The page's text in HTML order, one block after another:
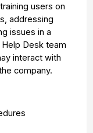
users on
addressing
issues in a
Desk team
interact with
company.